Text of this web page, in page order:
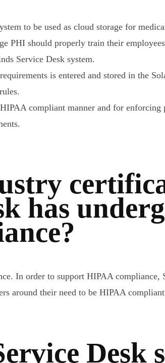
to be used as cloud storage for
PHI should properly train their
Service Desk system.
is entered and stored in the
compliant manner and for
has
In order to support HIPAA compliance,
around their need to be HIPAA